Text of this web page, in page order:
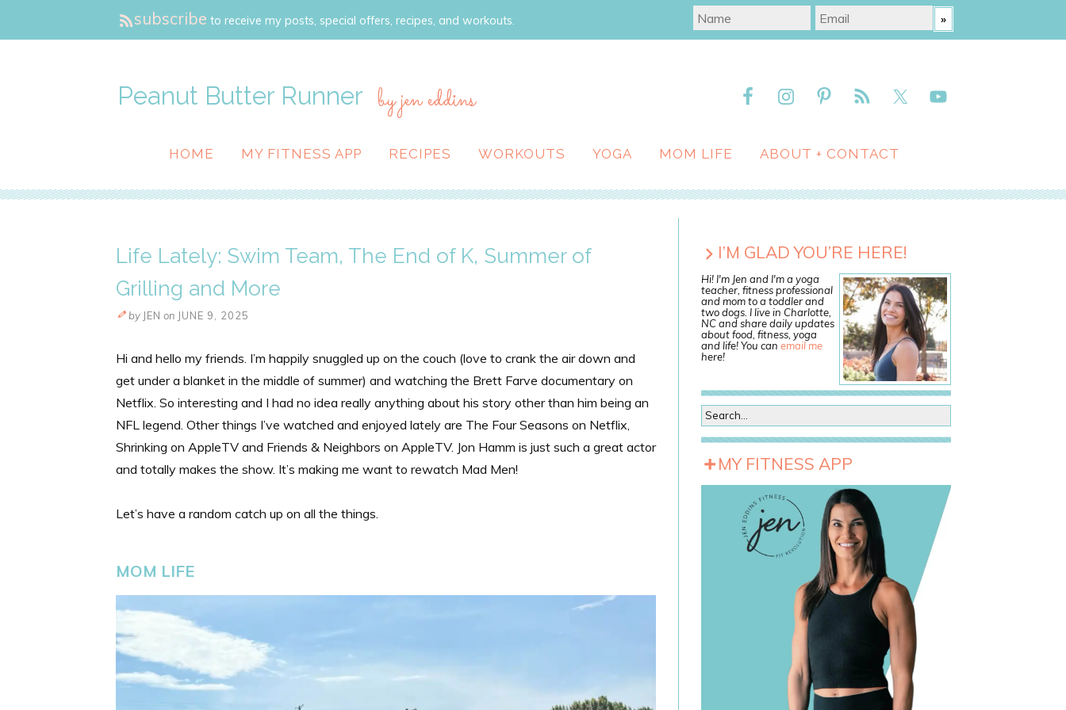
subscribe to receive my posts, special offers, recipes, and workouts.
Peanut Butter Runner by jen eddins
HOME MY FITNESS APP RECIPES WORKOUTS YOGA MOM LIFE ABOUT + CONTACT
Life Lately: Swim Team, The End of K, Summer of
Grilling and More
by JEN on JUNE 9, 2025
Hi and hello my friends. I’m happily snuggled up on the couch (love to crank the air down and
get under a blanket in the middle of summer) and watching the Brett Farve documentary on
Netflix. So interesting and I had no idea really anything about his story other than him being an
NFL legend. Other things I’ve watched and enjoyed lately are The Four Seasons on Netflix,
Shrinking on AppleTV and Friends & Neighbors on AppleTV. Jon Hamm is just such a great actor
and totally makes the show. It’s making me want to rewatch Mad Men!
Let’s have a random catch up on all the things.
MOM LIFE
I’M GLAD YOU’RE HERE!
Hi! I'm Jen and I'm a yoga
teacher, fitness professional
and mom to a toddler and
two dogs. I live in Charlotte,
NC and share daily updates
about food, fitness, yoga
and life! You can email me
here!
MY FITNESS APP